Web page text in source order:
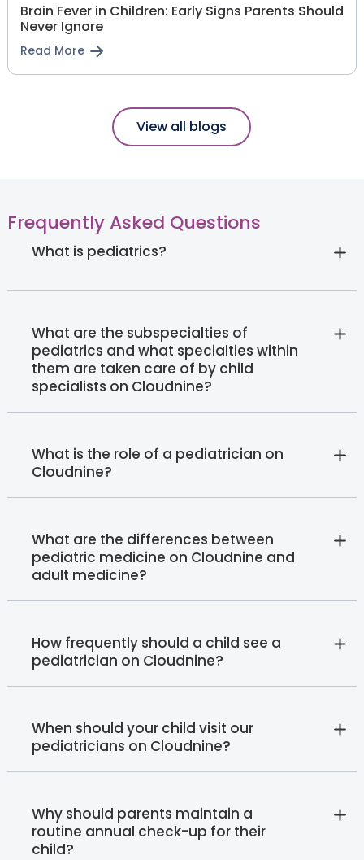
Brain Fever in Children: Early Signs Parents Should
Never Ignore
Read More
View all blogs
Frequently Asked Questions
What is pediatrics?
What are the subspecialties of
pediatrics and what specialties within
them are taken care of by child
specialists on Cloudnine?
What is the role of a pediatrician on
Cloudnine?
What are the differences between
pediatric medicine on Cloudnine and
adult medicine?
How frequently should a child see a
pediatrician on Cloudnine?
When should your child visit our
pediatricians on Cloudnine?
Why should parents maintain a
routine annual check-up for their
child?